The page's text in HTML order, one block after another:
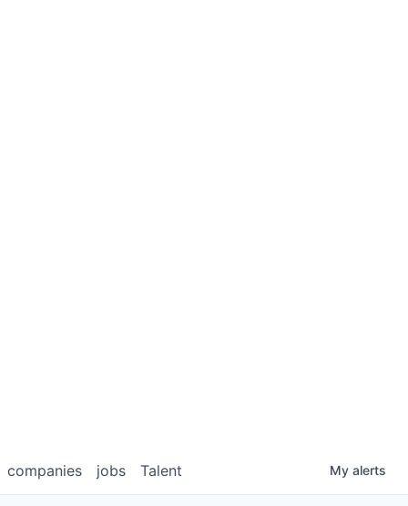
jobs
companies Talent My alerts